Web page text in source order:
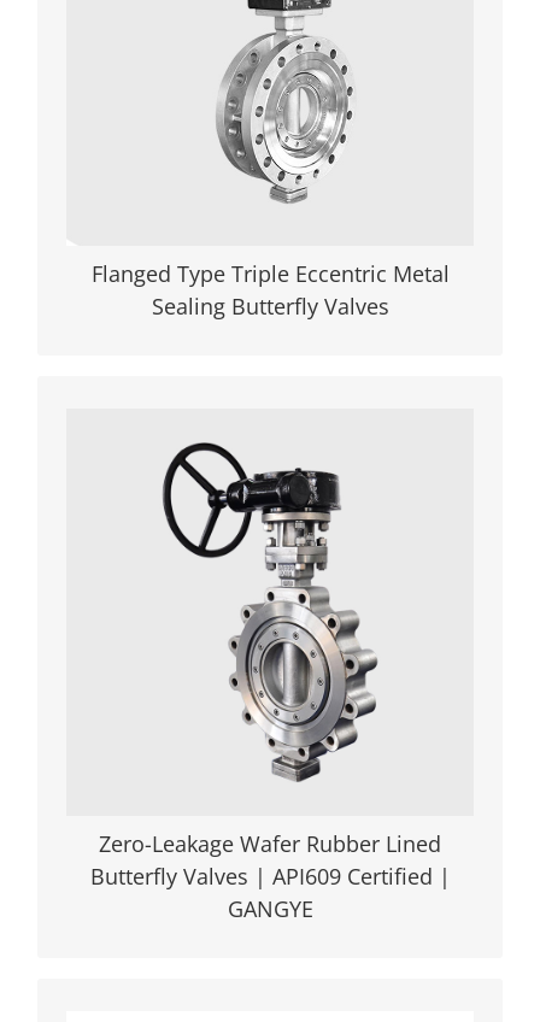
Flanged Type Triple Eccentric Metal
Sealing Butterfly Valves
high-pressure, high-temperature, and
corrosive environments. Featuring a
patented cam-effect design that
eliminates friction during operation,
these valves deliver zero leakage (API
598/ANSI Class VI certified) and a 20%
longer service life compared to
VIEW DETAILS
Zero-Leakage Wafer Rubber Lined
Butterfly Valves | API609 Certified |
GANGYE
Butterfly Valves for Zero-Leakage Control
Core Advantage: GANGYE’s ISO9001 &
API609-certified wafer soft seal butterfly
valve delivers 100% bidirectional zero
leakage (API598 tested), engineered with
ergonomic back-chair sealing technology
and multi-material adaptability
(EPDM/NBR/Viton®) for extreme
conditions in mining, wastewater
treatment, and oilfield pipelines.